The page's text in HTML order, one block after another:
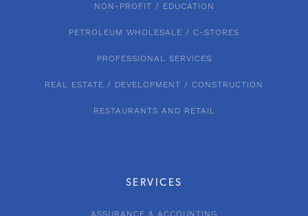
SERVICES
ASSURANCE & ACCOUNTING
NON-PROFIT / EDUCATION
PETROLEUM WHOLESALE / C-STORES
PROFESSIONAL SERVICES
REAL ESTATE / DEVELOPMENT / CONSTRUCTION
RESTAURANTS AND RETAIL